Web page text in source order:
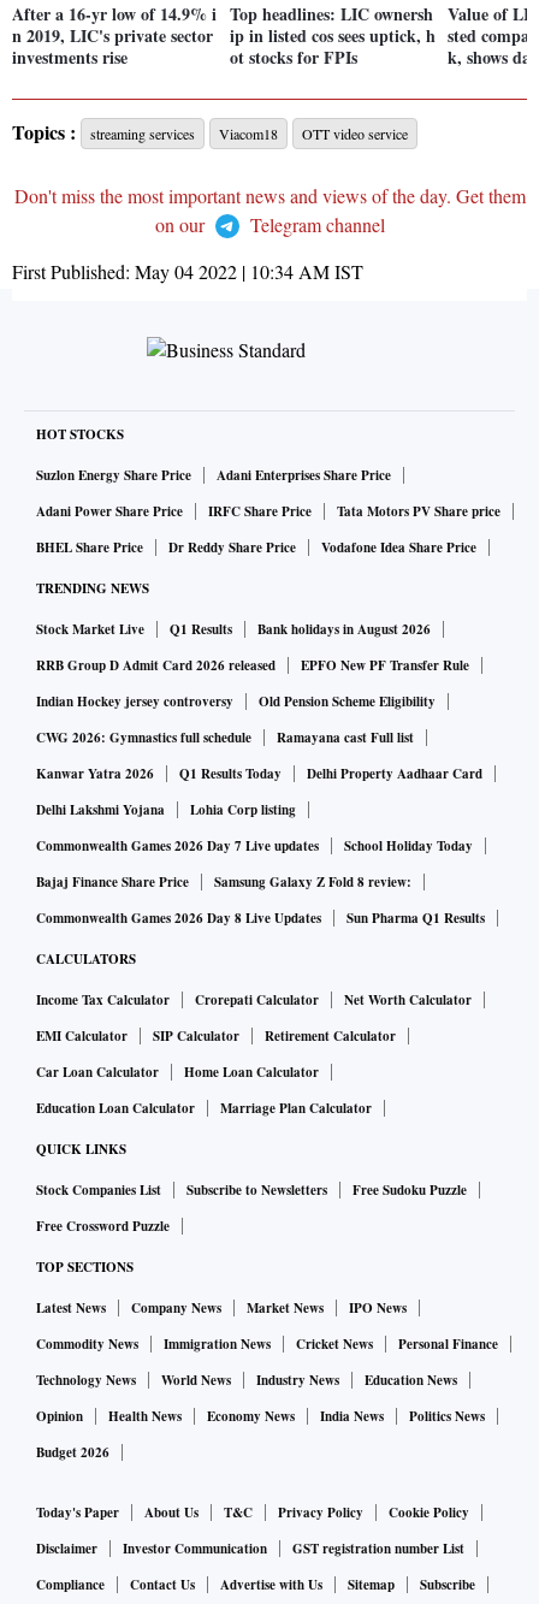
After a 16-yr low of 14.9% i
n 2019, LIC's private sector
investments rise
Top headlines: LIC ownersh
ip in listed cos sees uptick, h
ot stocks for FPIs
Value of
sted
k, shows
Topics : streaming services Viacom18 OTT video service
Don't miss the most important news and views of the day. Get them
on our
Telegram channel
First Published: May 04 2022 | 10:34 AMIST
HOT STOCKS
Suzlon Energy Share Price
Adani Enterprises Share Price
Adani Power Share Price
IRFC Share Price
Tata Motors PV Share price
BHEL Share Price
Dr Reddy Share Price Vodafone Idea Share Price
TRENDING NEWS
Stock Market Live Q1 Results
Bank holidays in August 2026
RRB Group D Admit Card 2026 released
EPFO New PF Transfer Rule
Indian Hockey jersey controversy
Old Pension Scheme Eligibility
CWG 2026: Gymnastics full schedule
Ramayana cast Full list
Kanwar Yatra 2026
Q1 Results Today
Delhi Property Aadhaar Card
Delhi Lakshmi Yojana
Lohia Corp listing
Commonwealth Games 2026 Day 7 Live updates
School Holiday Today
Bajaj Finance Share Price
Samsung Galaxy Z Fold 8 review:
Commonwealth Games 2026 Day 8 Live Updates
Sun Pharma Q1 Results
CALCULATORS
Income Tax Calculator Crorepati Calculator
Net Worth Calculator
EMI Calculator
SIP Calculator
Retirement Calculator
Car Loan Calculator
Home Loan Calculator
Education Loan Calculator
Marriage Plan Calculator
QUICK LINKS
Stock Companies List Subscribe to Newsletters
Free Sudoku Puzzle
Free Crossword Puzzle
TOP SECTIONS
Latest News Company News Market News
IPO News
Commodity News
Immigration News Cricket News
Personal Finance
Technology News
World News Industry News
Education News
Opinion
Health News Economy News India News
Politics News
Budget 2026
Today's Paper About Us T&C Privacy Policy
Cookie Policy
Disclaimer
Investor Communication
GST registration number List
Compliance
Contact Us Advertise with Us Sitemap Subscribe